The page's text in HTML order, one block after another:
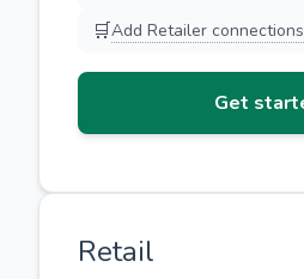
🛒Add Retailer connections
Get
Retail